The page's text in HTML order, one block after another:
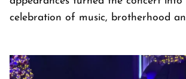
celebration of music, brotherhood